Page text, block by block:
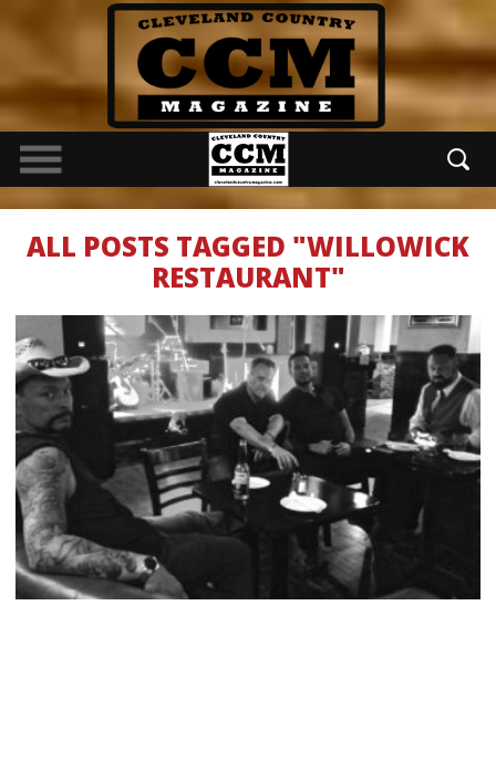
ALL POSTS TAGGED "WILLOWICK
RESTAURANT"